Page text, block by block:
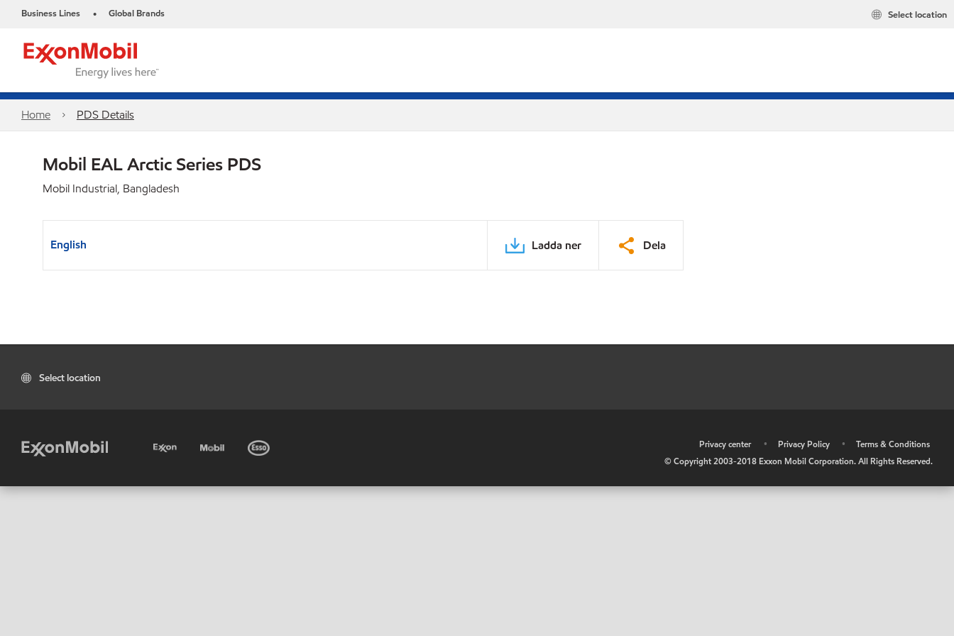
Business Lines • Global Brands Select location
Home PDS Details
Mobil EAL Arctic Series PDS
Mobil Industrial, Bangladesh
English Ladda ner Dela
Select location
Privacy center • Privacy Policy •
Terms & Conditions
© Copyright 2003-2018 Exxon Mobil Corporation. All Rights Reserved.